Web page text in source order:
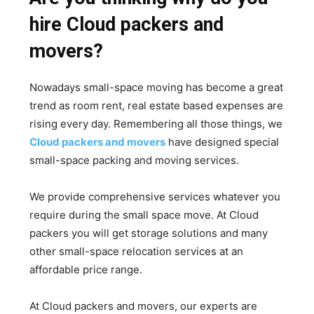
hire Cloud packers and
movers?
Nowadays small-space moving has become a great
trend as room rent, real estate based expenses are
rising every day. Remembering all those things, we
Cloud packers and movers have designed special
small-space packing and moving services.
We provide comprehensive services whatever you
require during the small space move. At Cloud
packers you will get storage solutions and many
other small-space relocation services at an
affordable price range.
At Cloud packers and movers, our experts are